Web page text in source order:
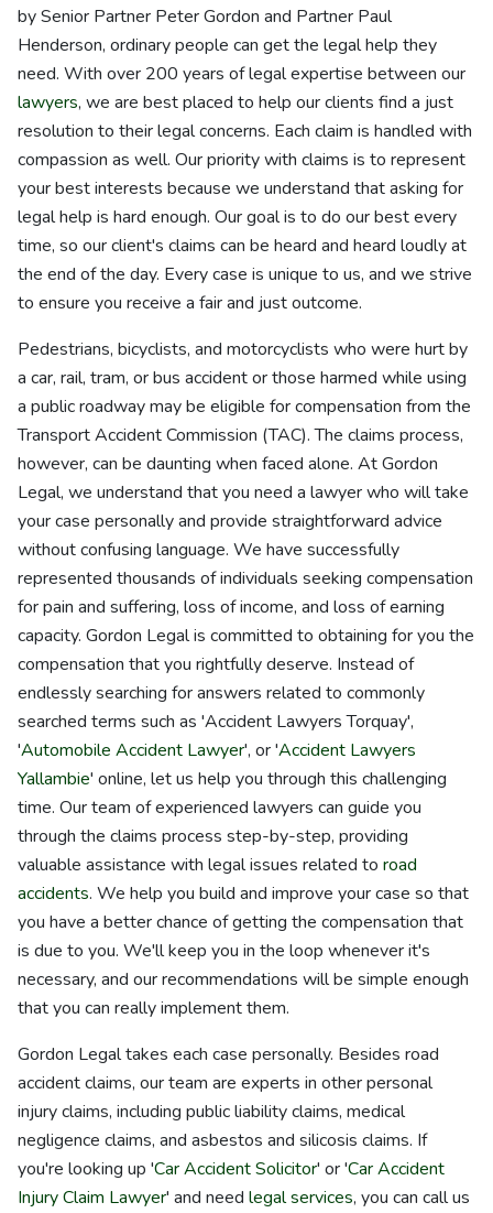
by Senior Partner Peter Gordon and Partner Paul
Henderson, ordinary people can get the legal help they
need. With over 200 years of legal expertise between our
lawyers, we are best placed to help our clients find a just
resolution to their legal concerns. Each claim is handled with
compassion as well. Our priority with claims is to represent
your best interests because we understand that asking for
legal help is hard enough. Our goal is to do our best every
time, so our client's claims can be heard and heard loudly at
the end of the day. Every case is unique to us, and we strive
to ensure you receive a fair and just outcome.
Pedestrians, bicyclists, and motorcyclists who were hurt by
a car, rail, tram, or bus accident or those harmed while using
a public roadway may be eligible for compensation from the
Transport Accident Commission (TAC). The claims process,
however, can be daunting when faced alone. At Gordon
Legal, we understand that you need a lawyer who will take
your case personally and provide straightforward advice
without confusing language. We have successfully
represented thousands of individuals seeking compensation
for pain and suffering, loss of income, and loss of earning
capacity. Gordon Legal is committed to obtaining for you the
compensation that you rightfully deserve. Instead of
endlessly searching for answers related to commonly
searched terms such as 'Accident Lawyers Torquay',
'Automobile Accident Lawyer', or 'Accident Lawyers
Yallambie' online, let us help you through this challenging
time. Our team of experienced lawyers can guide you
through the claims process step-by-step, providing
valuable assistance with legal issues related to road
accidents. We help you build and improve your case so that
you have a better chance of getting the compensation that
is due to you. We'll keep you in the loop whenever it's
necessary, and our recommendations will be simple enough
that you can really implement them.
Gordon Legal takes each case personally. Besides road
accident claims, our team are experts in other personal
injury claims, including public liability claims, medical
negligence claims, and asbestos and silicosis claims. If
you're looking up 'Car Accident Solicitor' or 'Car Accident
Injury Claim Lawyer' and need legal services, you can call us